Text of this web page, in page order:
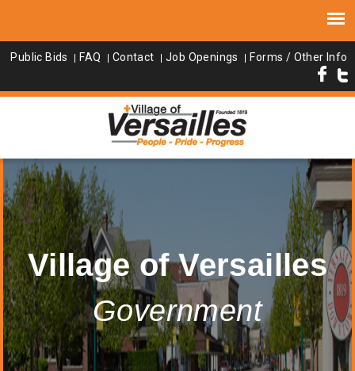
Public Bids FAQ Contact Job Openings Forms / Other Info
Village of Versailles
Government